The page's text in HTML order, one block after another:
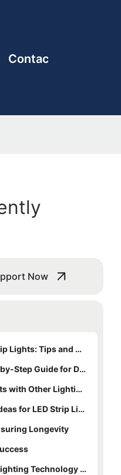
Contact
Now
Selecting the Right LED Strip Lights: Tips and Considerations
Installation Guide: A Step-by-Step Guide for DIY Enthusiasts
Comparing LED Strip Lights with Other Lighting Options: A Detailed Analysis
Applications and Design Ideas for LED Strip Lights: Creative Uses
Longevity
Future LED Lineage Light Lighting Technology Trends